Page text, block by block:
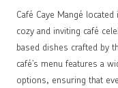
Café Caye Mangé
cozy and inviting café
based dishes crafted by
café’s menu features a
options, ensuring that